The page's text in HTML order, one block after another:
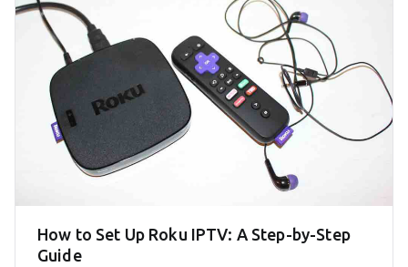
How to Set Up Roku IPTV: A Step-by-Step
Guide